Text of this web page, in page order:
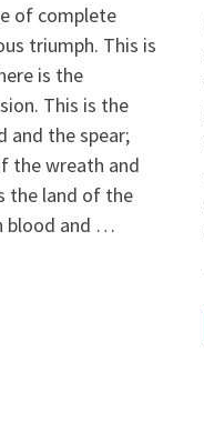
of complete
triumph. This is
is the
This is the
and the spear;
the wreath and
the land of the
blood and …